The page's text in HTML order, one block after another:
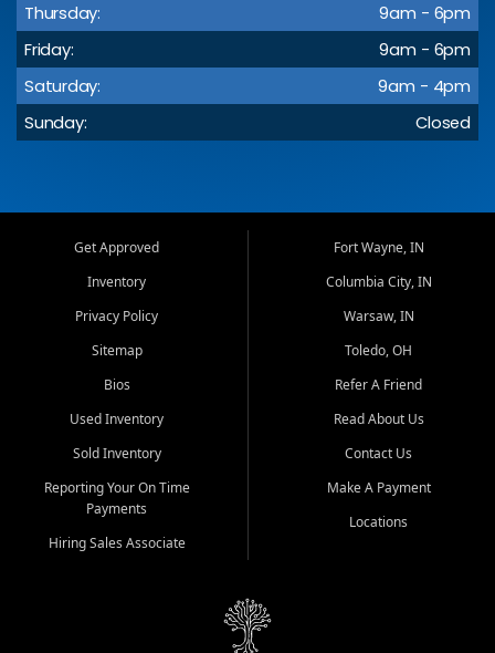
Thursday:
9am - 6pm
Friday:
9am - 6pm
Saturday:
9am - 4pm
Sunday:
Closed
Get Approved
Inventory
Privacy Policy
Sitemap
Bios
Used Inventory
Sold Inventory
Reporting Your On Time
Payments
Hiring Sales Associate
Fort Wayne, IN
Columbia City, IN
Warsaw, IN
Toledo, OH
Refer A Friend
Read About Us
Contact Us
Make A Payment
Locations